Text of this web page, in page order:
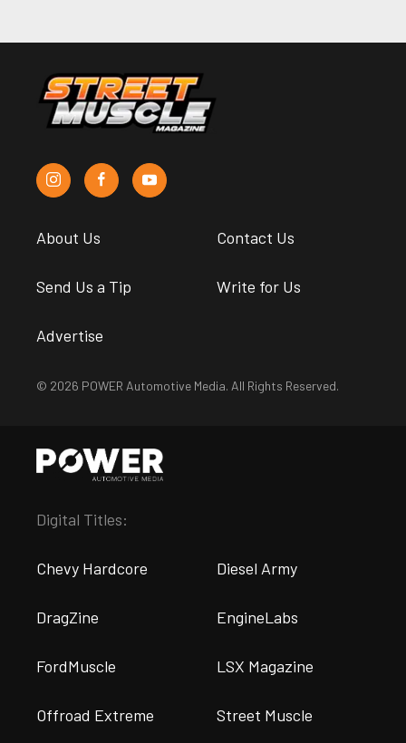
About Us Contact Us
Send Us a Tip Write for Us
Advertise
© 2026 POWER Automotive Media. All Rights Reserved.
Digital Titles:
Chevy Hardcore Diesel Army
DragZine EngineLabs
FordMuscle LSX Magazine
Offroad Extreme Street Muscle